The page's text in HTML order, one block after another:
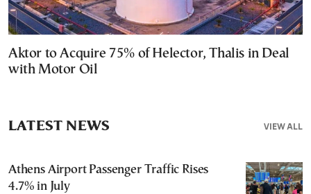
Aktor to Acquire 75% of Helector, Thalis in Deal
with Motor Oil
VIEW ALL
LATEST NEWS
Athens Airport Passenger Traffic Rises
4.7% in July